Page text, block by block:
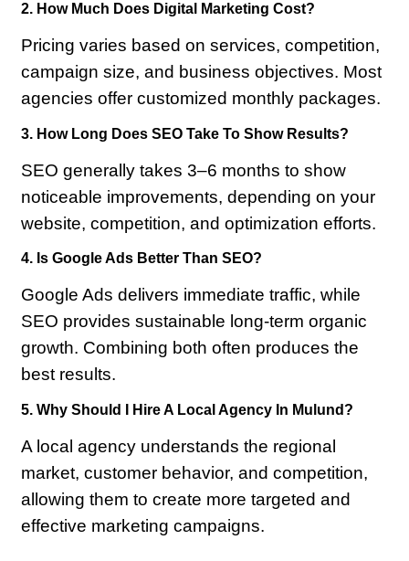
2. How Much Does Digital Marketing Cost?
Pricing varies based on services, competition,
campaign size, and business objectives. Most
agencies offer customized monthly packages.
3. How Long Does SEO Take To Show Results?
SEO generally takes 3–6 months to show
noticeable improvements, depending on your
website, competition, and optimization efforts.
4. Is Google Ads Better Than SEO?
Google Ads delivers immediate traffic, while
SEO provides sustainable long-term organic
growth. Combining both often produces the
best results.
5. Why Should I Hire A Local Agency In Mulund?
A local agency understands the regional
market, customer behavior, and competition,
allowing them to create more targeted and
effective marketing campaigns.